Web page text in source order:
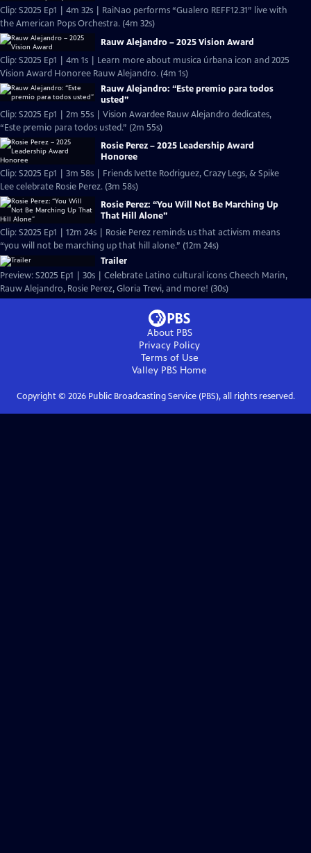
Clip: S2025 Ep1 | 4m 32s | RaiNao performs “Gualero REFF12.31” live with
the American Pops Orchestra. (4m 32s)
Rauw Alejandro – 2025 Vision Award
Clip: S2025 Ep1 | 4m 1s | Learn more about musica úrbana icon and 2025
Vision Award Honoree Rauw Alejandro. (4m 1s)
Rauw Alejandro: “Este premio para todos
usted”
Clip: S2025 Ep1 | 2m 55s | Vision Awardee Rauw Alejandro dedicates,
“Este premio para todos usted.” (2m 55s)
Rosie Perez – 2025 Leadership Award
Honoree
Clip: S2025 Ep1 | 3m 58s | Friends Ivette Rodriguez, Crazy Legs, & Spike
Lee celebrate Rosie Perez. (3m 58s)
Rosie Perez: “You Will Not Be Marching Up
That Hill Alone”
Clip: S2025 Ep1 | 12m 24s | Rosie Perez reminds us that activism means
“you will not be marching up that hill alone.” (12m 24s)
Trailer
Preview: S2025 Ep1 | 30s | Celebrate Latino cultural icons Cheech Marin,
Rauw Alejandro, Rosie Perez, Gloria Trevi, and more! (30s)
About PBS
Privacy Policy
Terms of Use
Valley PBS Home
Copyright © 2026Public Broadcasting Service (PBS), all rights reserved.